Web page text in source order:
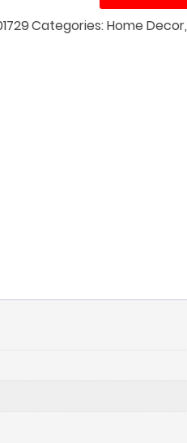
Categories:Home Decor,